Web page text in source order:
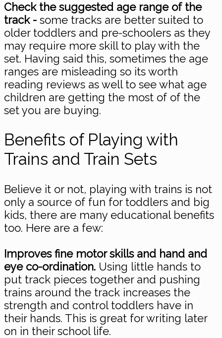
Check the suggested age range of the
track - some tracks are better suited to
older toddlers and pre-schoolers as they
may require more skill to play with the
set. Having said this, sometimes the age
ranges are misleading so its worth
reading reviews as well to see what age
children are getting the most of of the
set you are buying.
Benefits of Playing with
Trains and Train Sets
Believe it or not, playing with trains is not
only a source of fun for toddlers and big
kids, there are many educational benefits
too. Here are a few:
Improves fine motor skills and hand and
eye co-ordination. Using little hands to
put track pieces together and pushing
trains around the track increases the
strength and control toddlers have in
their hands. This is great for writing later
on in their school life.